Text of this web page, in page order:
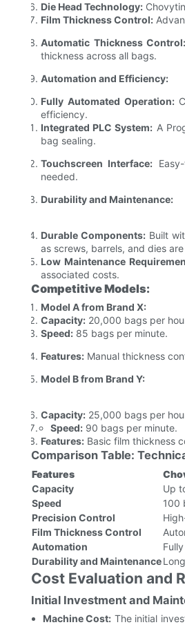
Die Head Technology:
Film Thickness Control:
Automatic Thickness Control:
thickness across all bags.
Automation and Efficiency:
Fully Automated Operation:
efficiency.
Integrated PLC System: A
bag sealing.
Touchscreen Interface:
needed.
Durability and Maintenance:
Durable Components: Built
as screws, barrels, and dies
Low Maintenance
associated costs.
Competitive Models:
Model A from Brand X:
Capacity: 20,000 bags per
Speed: 85 bags per minute.
Features: Manual thickness
Model B from Brand Y:
Capacity: 25,000 bags per
Speed: 90 bags per minute.
Features: Basic film thickness
Comparison Table:
Features
Capacity
Up
Speed
100
Precision Control
Film Thickness Control
Automation
Durability and Maintenance
Cost Evaluation and
Initial Investment and
Machine Cost: The initial